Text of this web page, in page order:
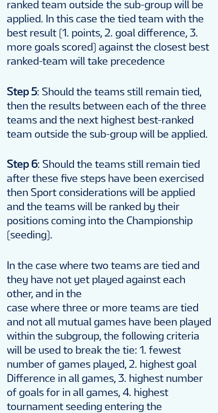
ranked team outside the sub-group will be
applied. In this case the tied team with the
best result (1. points, 2. goal difference, 3.
more goals scored) against the closest best
ranked-team will take precedence
Step 5: Should the teams still remain tied,
then the results between each of the three
teams and the next highest best-ranked
team outside the sub-group will be applied.
Step 6: Should the teams still remain tied
after these five steps have been exercised
then Sport considerations will be applied
and the teams will be ranked by their
positions coming into the Championship
(seeding).
In the case where two teams are tied and
they have not yet played against each
other, and in the
case where three or more teams are tied
and not all mutual games have been played
within the subgroup, the following criteria
will be used to break the tie: 1. fewest
number of games played, 2. highest goal
Difference in all games, 3. highest number
of goals for in all games, 4. highest
tournament seeding entering the